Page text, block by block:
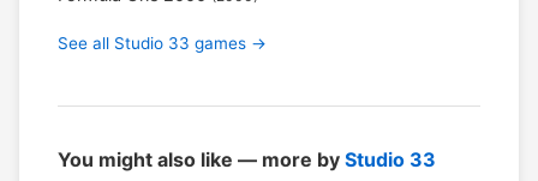
See all Studio 33 games →
You might also like — more by Studio 33